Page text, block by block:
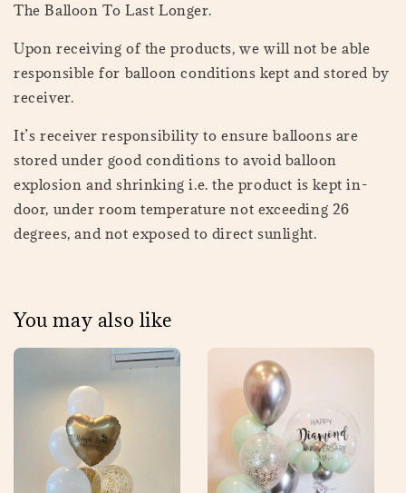
The Balloon To Last Longer.
Upon receiving of the products, we will not be able
responsible for balloon conditions kept and stored by
receiver.
It’s receiver responsibility to ensure balloons are
stored under good conditions to avoid balloon
explosion and shrinking i.e. the product is kept in-
door, under room temperature not exceeding 26
degrees, and not exposed to direct sunlight.
You may also like